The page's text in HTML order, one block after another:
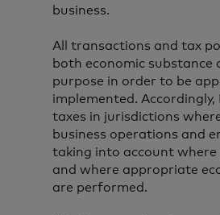
business.
All transactions and tax
both economic substance
purpose in order to be
implemented.
taxes in jurisdictions
business operations and
taking into account where
and where appropriate
are performed.